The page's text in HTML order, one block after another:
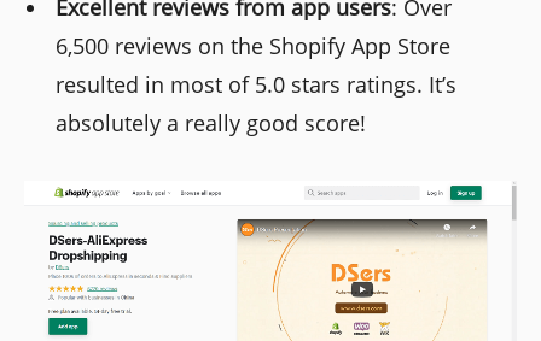
Excellent reviews from app users: Over
6,500 reviews on the Shopify App Store
resulted in most of 5.0 stars ratings. It’s
absolutely a really good score!